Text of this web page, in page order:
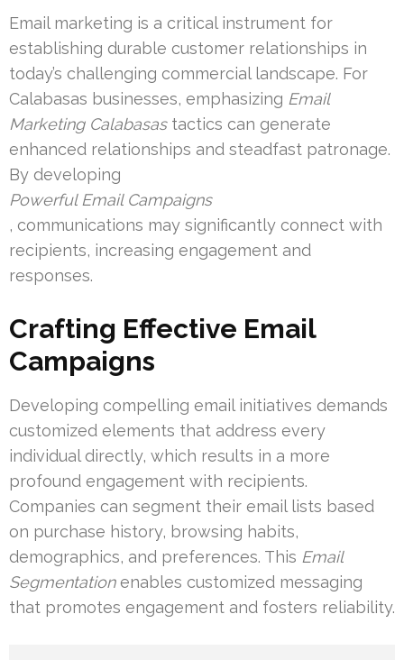
Email marketing is a critical instrument for
establishing durable customer relationships in
today’s challenging commercial landscape. For
Calabasas businesses, emphasizing Email
Marketing Calabasastactics can generate
enhanced relationships and steadfast patronage.
By developing
Powerful Email Campaigns
, communications may significantly connect with
recipients, increasing engagement and
responses.
Crafting Effective Email
Campaigns
Developing compelling email initiatives demands
customized elements that address every
individual directly, which results in a more
profound engagement with recipients.
Companies can segment their email lists based
on purchase history, browsing habits,
demographics, and preferences. This Email
Segmentationenables customized messaging
that promotes engagement and fosters reliability.